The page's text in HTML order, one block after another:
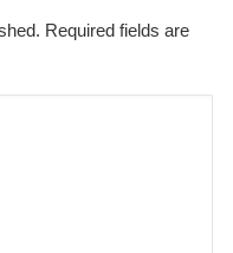
Required fields are